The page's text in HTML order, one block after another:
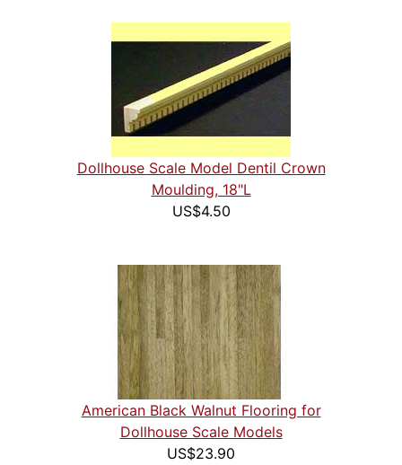
Dollhouse Scale Model Dentil Crown
Moulding, 18"L
US$4.50
American Black Walnut Flooring for
Dollhouse Scale Models
US$23.90